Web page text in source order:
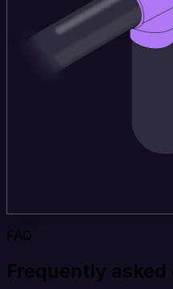
FAQ
Frequently asked